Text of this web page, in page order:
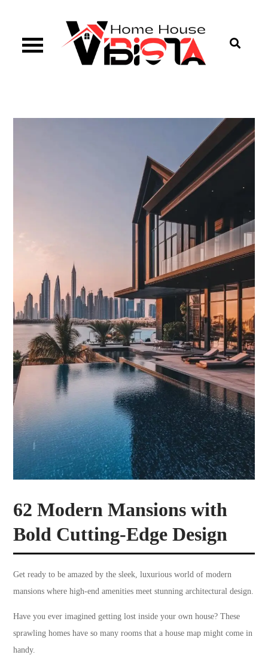
content
62 Modern Mansions with
Bold Cutting-Edge Design
Get ready to be amazed by the sleek, luxurious world of modern
mansions where high-end amenities meet stunning architectural design.
Have you ever imagined getting lost inside your own house? These
sprawling homes have so many rooms that a house map might come in
handy.